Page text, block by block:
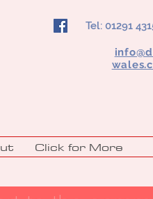
Tel: 01291
Click for More